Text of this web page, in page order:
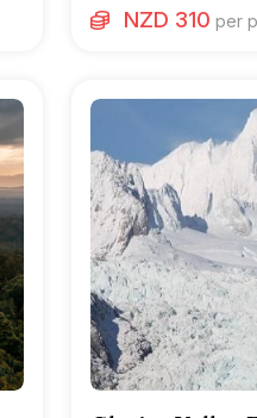
NZD 310 per